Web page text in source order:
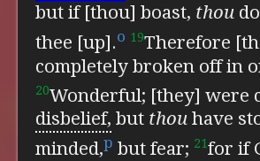
but if [thou] boast, thou
thee [up].o 19Therefore
completely broken off in
20Wonderful; [they] were
disbelief, but thou have
minded,p but fear; 21for if